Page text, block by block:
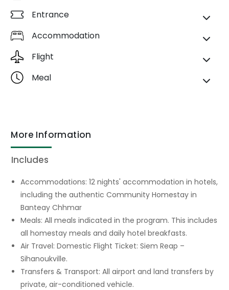
Entrance
Accommodation
Flight
Meal
More Information
Includes
Accommodations: 12 nights' accommodation in hotels,
including the authentic Community Homestay in
Banteay Chhmar
Meals: All meals indicated in the program. This includes
all homestay meals and daily hotel breakfasts.
Air Travel: Domestic Flight Ticket: Siem Reap –
Sihanoukville.
Transfers & Transport: All airport and land transfers by
private, air-conditioned vehicle.